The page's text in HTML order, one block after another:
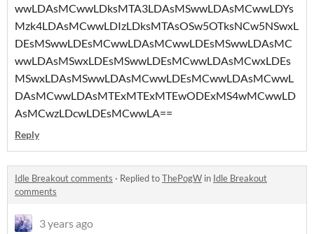
wwLDAsMCwwLDksMTA3LDAsMSwwLDAsMCwwLDYs
Mzk4LDAsMCwwLDIzLDksMTAsOSw5OTksNCw5NSwxL
DEsMSwwLDEsMCwwLDAsMCwwLDEsMSwwLDAsMC
wwLDAsMSwxLDEsMSwwLDEsMCwwLDAsMCwxLDEs
MSwxLDAsMSwwLDAsMCwwLDEsMCwwLDAsMCwwL
DAsMCwwLDAsMTExMTExMTEwODExMS4wMCwwLD
AsMCwzLDcwLDEsMCwwLA==
Reply
Idle Breakout comments · Replied toThePogW in Idle Breakout
comments
3 years ago